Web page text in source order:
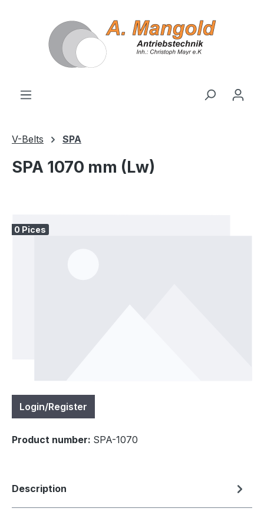
V-Belts SPA
SPA 1070 mm (Lw)
0 Pices
Login/Register
Product number: SPA-1070
Description